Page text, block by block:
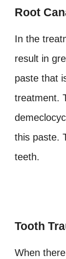
Root
In the
result in
paste that
treatment.
this paste.
teeth.
Tooth
When